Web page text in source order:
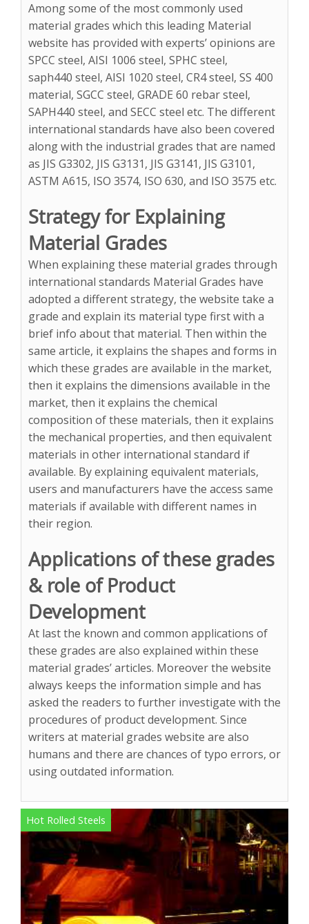
Among some of the most commonly used
material grades which this leading Material
website has provided with experts’ opinions are
SPCC steel, AISI 1006 steel, SPHC steel,
saph440 steel, AISI 1020 steel, CR4 steel, SS 400
material, SGCC steel, GRADE 60 rebar steel,
SAPH440 steel, and SECC steel etc. The different
international standards have also been covered
along with the industrial grades that are named
as JIS G3302, JIS G3131, JIS G3141, JIS G3101,
ASTM A615, ISO 3574, ISO 630, and ISO 3575 etc.
Strategy for Explaining
Material Grades
When explaining these material grades through
international standards Material Grades have
adopted a different strategy, the website take a
grade and explain its material type first with a
brief info about that material. Then within the
same article, it explains the shapes and forms in
which these grades are available in the market,
then it explains the dimensions available in the
market, then it explains the chemical
composition of these materials, then it explains
the mechanical properties, and then equivalent
materials in other international standard if
available. By explaining equivalent materials,
users and manufacturers have the access same
materials if available with different names in
their region.
Applications of these grades
& role of Product
Development
At last the known and common applications of
these grades are also explained within these
material grades’ articles. Moreover the website
always keeps the information simple and has
asked the readers to further investigate with the
procedures of product development. Since
writers at material grades website are also
humans and there are chances of typo errors, or
using outdated information.
Hot Rolled Steels